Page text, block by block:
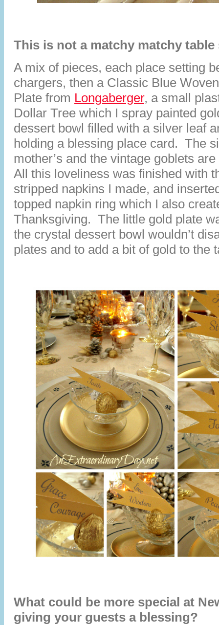
This is not a matchy matchy
A mix of pieces, each place setting
chargers, then a Classic Blue
Plate from Longaberger, a small
Dollar Tree which I spray painted
dessert bowl filled with a silver leaf
holding a blessing place card. The
mother’s and the vintage goblets
All this loveliness was finished with
stripped napkins I made, and
topped napkin ring which I also
Thanksgiving. The little gold plate
the crystal dessert bowl wouldn’t
plates and to add a bit of gold to the
What could be more special at
giving your guests a blessing?